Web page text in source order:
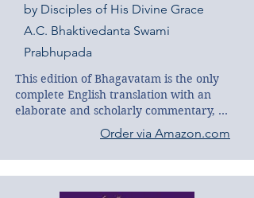
by Disciples of His Divine Grace
A.C. Bhaktivedanta Swami
Prabhupada
This edition of Bhagavatam is the only
complete English translation with an
elaborate and scholarly commentary,
and it is the first edition widely available
to the English-reading public. This work
is the product of the scholarly and
devotional effort of His Divine Grace A.
C. Bhaktivedanta Swami Prabhupada,
Order via Amazon.com